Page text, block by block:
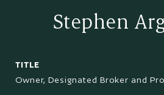
Stephen
TITLE
Owner, Designated Broker and